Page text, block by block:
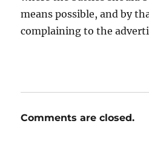
means possible, and by
complaining to the
Comments are closed.